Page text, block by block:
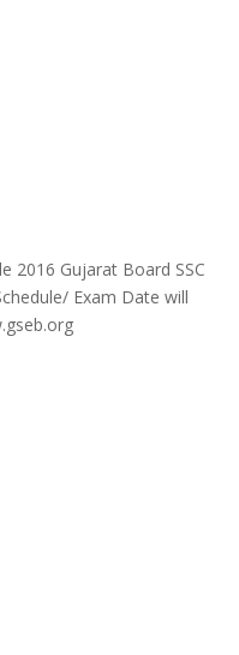
2016 Gujarat Board SSC
Exam Date will